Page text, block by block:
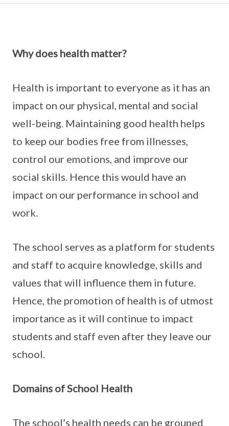
Why does health matter?
Health is important to everyone as it has an
impact on our physical, mental and social
well-being. Maintaining good health helps
to keep our bodies free from illnesses,
control our emotions, and improve our
social skills. Hence this would have an
impact on our performance in school and
work.
The school serves as a platform for students
and staff to acquire knowledge, skills and
values that will influence them in future.
Hence, the promotion of health is of utmost
importance as it will continue to impact
students and staff even after they leave our
school.
Domains of School Health
The school’s health needs can be grouped